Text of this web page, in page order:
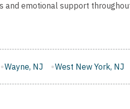
and emotional support
York, NJ Howell, NJ